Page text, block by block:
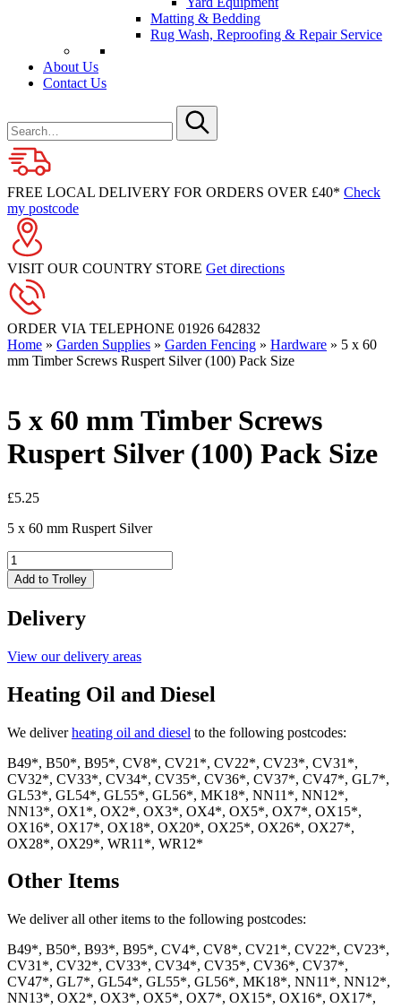
Matting & Bedding
Rug Wash, Reproofing & Repair Service
About Us
Contact Us
for
Submit
FREE LOCAL DELIVERY FOR ORDERS OVER £40* Check
my postcode
VISIT OUR COUNTRY STORE Get directions
ORDER VIA TELEPHONE 01926 642832
Home » Garden Supplies » Garden Fencing » Hardware » 5 x 60
mm Timber Screws Ruspert Silver (100) Pack Size
5 x 60 mm Timber Screws
Ruspert Silver (100) Pack Size
£5.25
5 x 60 mm Ruspert Silver
5
x
60
Timber
Ruspert
(100)
Pack
quantity
Add to Trolley
Delivery
View our delivery areas
Heating Oil and Diesel
We deliverheating oil and diesel to the following postcodes:
B49*, B50*, B95*, CV8*, CV21*, CV22*, CV23*, CV31*,
CV32*, CV33*, CV34*, CV35*, CV36*, CV37*, CV47*, GL7*,
GL53*, GL54*, GL55*, GL56*, MK18*, NN11*, NN12*,
NN13*, OX1*, OX2*, OX3*, OX4*, OX5*, OX7*, OX15*,
OX16*, OX17*, OX18*, OX20*, OX25*, OX26*, OX27*,
OX28*, OX29*, WR11*, WR12*
Other Items
We deliver all other items to the following postcodes:
B49*, B50*, B93*, B95*, CV4*, CV8*, CV21*, CV22*, CV23*,
CV31*, CV32*, CV33*, CV34*, CV35*, CV36*, CV37*,
CV47*, GL7*, GL54*, GL55*, GL56*, MK18*, NN11*, NN12*,
NN13*, OX2*, OX3*, OX5*, OX7*, OX15*, OX16*, OX17*,